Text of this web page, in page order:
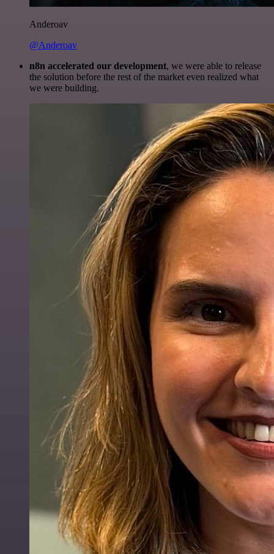
Anderoav
@Anderoav
n8n accelerated our development, we were able to release
the solution before the rest of the market even realized what
we were building.